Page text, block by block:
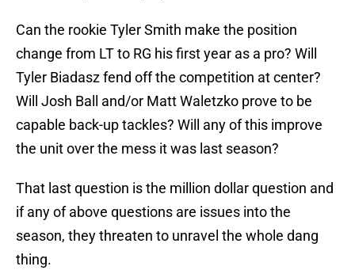
Can the rookie Tyler Smith make the position
change from LT to RG his first year as a pro? Will
Tyler Biadasz fend off the competition at center?
Will Josh Ball and/or Matt Waletzko prove to be
capable back-up tackles? Will any of this improve
the unit over the mess it was last season?
That last question is the million dollar question and
if any of above questions are issues into the
season, they threaten to unravel the whole dang
thing.